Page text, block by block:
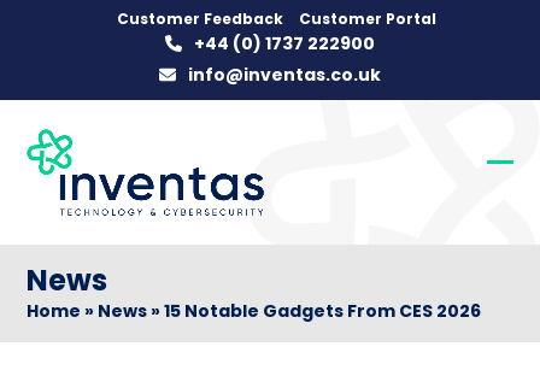
Customer Feedback Customer Portal
+44 (0) 1737 222900
info@inventas.co.uk
News
Home » News »15 Notable Gadgets From CES 2026